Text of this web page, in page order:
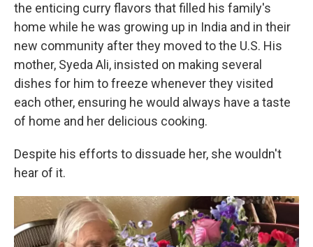
the enticing curry flavors that filled his family's
home while he was growing up in India and in their
new community after they moved to the U.S. His
mother, Syeda Ali, insisted on making several
dishes for him to freeze whenever they visited
each other, ensuring he would always have a taste
of home and her delicious cooking.
Despite his efforts to dissuade her, she wouldn't
hear of it.